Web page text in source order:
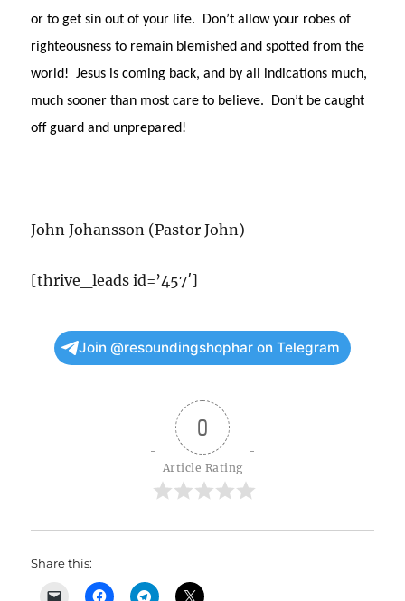
or to get sin out of your life. Don’t allow your robes of
righteousness to remain blemished and spotted from the
world! Jesus is coming back, and by all indications much,
much sooner than most care to believe. Don’t be caught
off guard and unprepared!
John Johansson (Pastor John)
[thrive_leads id=’457′]
Join @resoundingshophar on Telegram
0
Article Rating
Share this: